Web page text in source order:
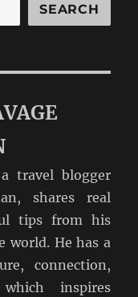
SEARCH
travel blogger
shares real
tips from his
world. He has a
connection,
inspires